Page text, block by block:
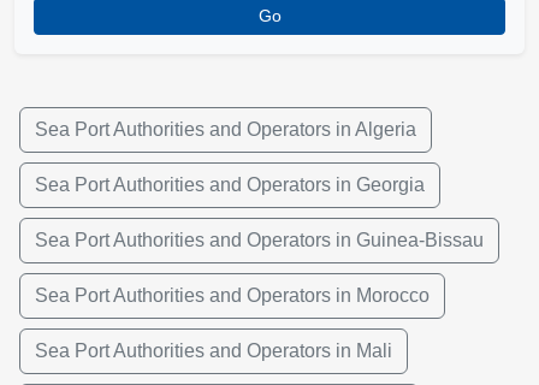
Go
Sea Port Authorities and Operators in Algeria
Sea Port Authorities and Operators in Georgia
Sea Port Authorities and Operators in Guinea-Bissau
Sea Port Authorities and Operators in Morocco
Sea Port Authorities and Operators in Mali